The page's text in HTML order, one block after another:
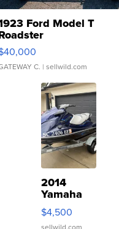
Ford Model T
C. | sellwild.com
2014
Yamaha
VX Deluxe
$4,500